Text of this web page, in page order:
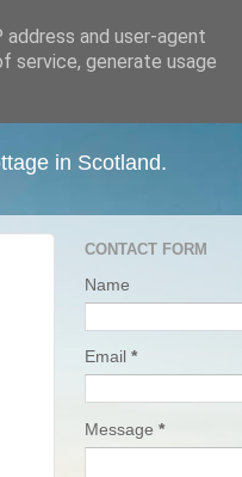
in Scotland.
CONTACT FORM
Name
Email *
Message *
and user-agent
service, generate usage